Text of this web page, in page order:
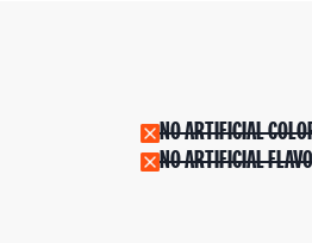
NO ARTIFICIAL
NO ARTIFICIAL